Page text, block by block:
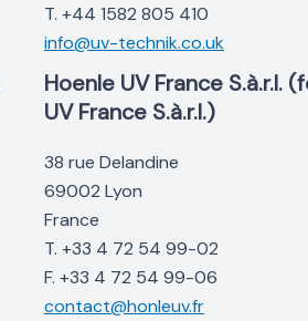
T. +44 1582 805 410
info@uv-technik.co.uk
Hoenle UV France S.à.r.l.
UV France S.à.r.l.)
38 rue Delandine
69002 Lyon
France
T. +33 4 72 54 99-02
F. +33 4 72 54 99-06
contact@honleuv.fr